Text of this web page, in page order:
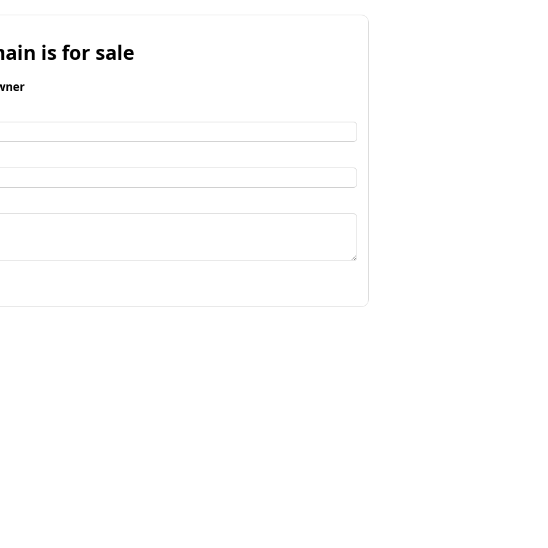
is for sale